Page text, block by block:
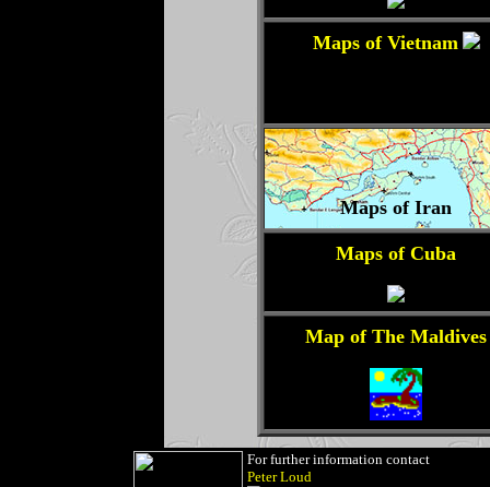
For further information contact
Peter Loud